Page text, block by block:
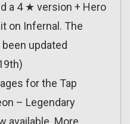
a 4 ★ version + Hero
on Infernal. The
updated
for the Tap
– Legendary